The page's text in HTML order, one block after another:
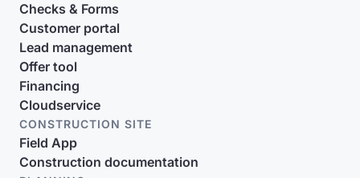
Checks & Forms
Customer portal
Lead management
Offer tool
Financing
Cloudservice
CONSTRUCTION SITE
Field App
Construction documentation